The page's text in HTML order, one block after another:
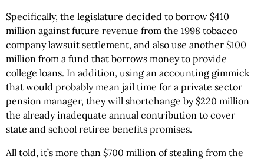
Specifically, the legislature decided to borrow $410
million against future revenue from the 1998 tobacco
company lawsuit settlement, and also use another $100
million from a fund that borrows money to provide
college loans. In addition, using an accounting gimmick
that would probably mean jail time for a private sector
pension manager, they will shortchange by $220 million
the already inadequate annual contribution to cover
state and school retiree benefits promises.
All told, it’s more than $700 million of stealing from the